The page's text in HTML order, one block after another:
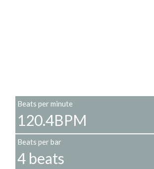
Beats per minute
120.4BPM
Beats per bar
4 beats